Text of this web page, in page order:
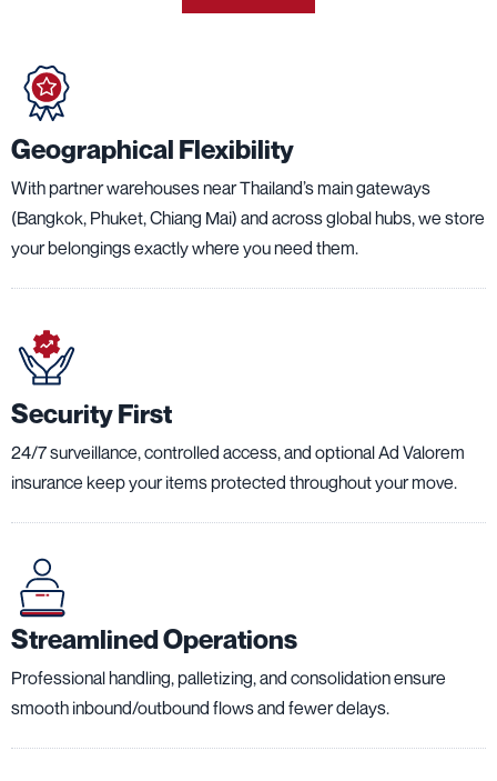
Geographical Flexibility
With partner warehouses near Thailand’s main gateways
(Bangkok, Phuket, Chiang Mai) and across global hubs, we store
your belongings exactly where you need them.
Security First
24/7 surveillance, controlled access, and optional Ad Valorem
insurance keep your items protected throughout your move.
Streamlined Operations
Professional handling, palletizing, and consolidation ensure
smooth inbound/outbound flows and fewer delays.